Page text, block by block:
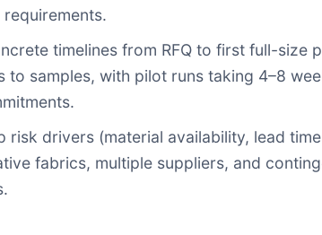
timelines from RFQ to first full-
to samples, with pilot runs taking 4–8
risk drivers (material availability, lead
fabrics, multiple suppliers, and